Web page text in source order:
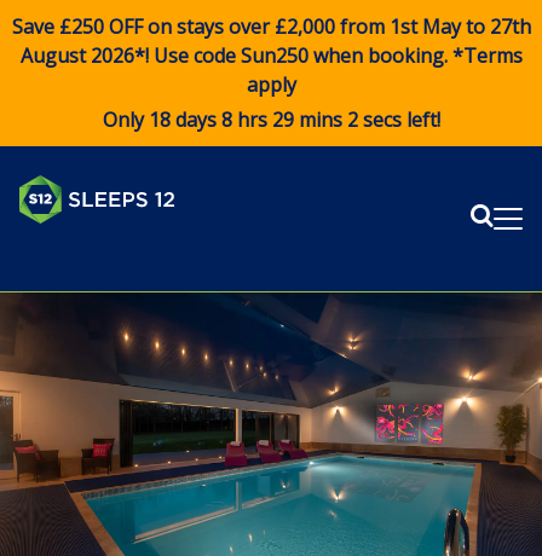
Save £250 OFF on stays over £2,000 from 1st May to 27th
August 2026*! Use codeSun250when booking. *Terms
apply
Only 18 days 8 hrs 29 mins 2 secs left!